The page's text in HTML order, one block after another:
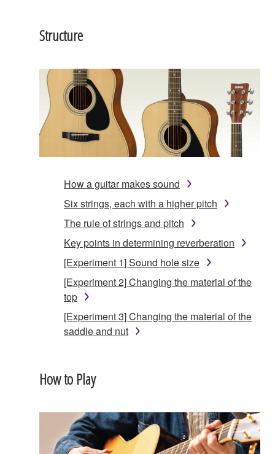
Structure
How a guitar makes sound
Six strings, each with a higher pitch
The rule of strings and pitch
Key points in determining reverberation
[Experiment 1] Sound hole size
[Experiment 2] Changing the material of the
top
[Experiment 3] Changing the material of the
saddle and nut
How to Play